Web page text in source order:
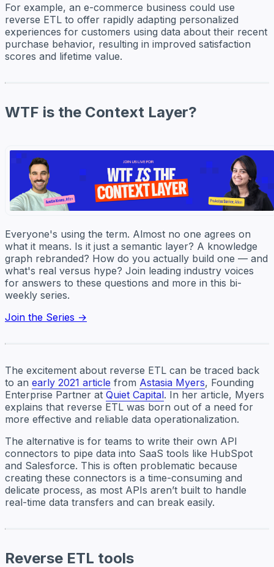
For example, an e-commerce business could use
reverse ETL to offer rapidly adapting personalized
experiences for customers using data about their recent
purchase behavior, resulting in improved satisfaction
scores and lifetime value.
WTF is the Context Layer?
Everyone's using the term. Almost no one agrees on
what it means. Is it just a semantic layer? A knowledge
graph rebranded? How do you actually build one — and
what's real versus hype? Join leading industry voices
for answers to these questions and more in this bi-
weekly series.
Join the Series →
The excitement about reverse ETL can be traced back
to an early 2021 article from Astasia Myers, Founding
Enterprise Partner at Quiet Capital. In her article, Myers
explains that reverse ETL was born out of a need for
more effective and reliable data operationalization.
The alternative is for teams to write their own API
connectors to pipe data into SaaS tools like HubSpot
and Salesforce. This is often problematic because
creating these connectors is a time-consuming and
delicate process, as most APIs aren’t built to handle
real-time data transfers and can break easily.
Reverse ETL tools